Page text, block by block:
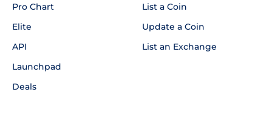
Pro Chart
Elite
API
Launchpad
Deals
List a Coin
Update a Coin
List an Exchange